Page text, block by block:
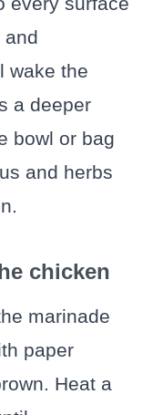
and
wake the
a deeper
bowl or bag
and herbs
chicken
marinade
paper
Heat a